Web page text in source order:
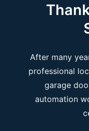
After many
professional
garage
automation